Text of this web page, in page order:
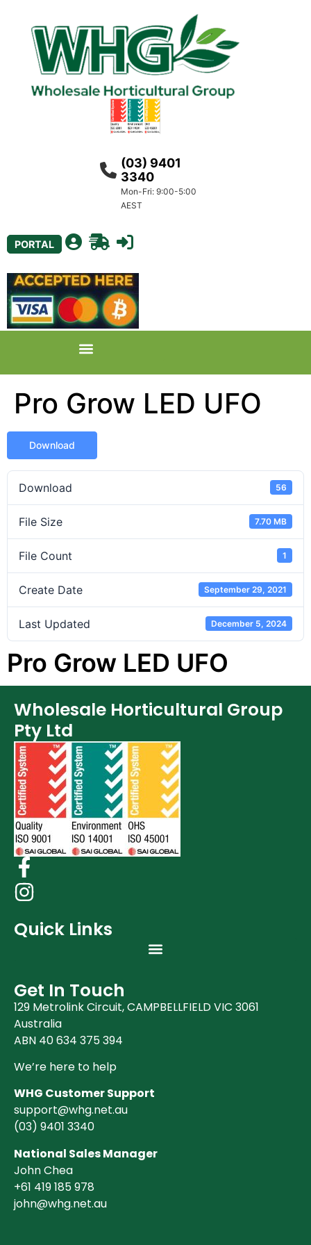
(03) 9401
3340
Mon-Fri: 9:00-5:00
AEST
PORTAL
Pro Grow LED UFO
Download
Download 56
File Size 7.70 MB
File Count 1
Create Date September 29, 2021
Last Updated December 5, 2024
Pro Grow LED UFO
Wholesale Horticultural Group
Pty Ltd
Quick Links
Get In Touch
129 Metrolink Circuit, CAMPBELLFIELD VIC 3061
Australia
ABN 40 634 375 394
We’re here to help
WHG Customer Support
support@whg.net.au
(03) 9401 3340
National Sales Manager
John Chea
+61 419 185 978
john@whg.net.au